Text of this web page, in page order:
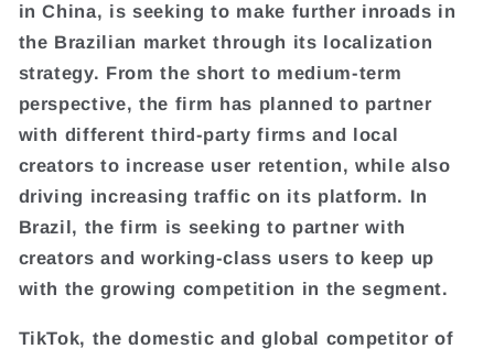
in China, is seeking to make further inroads in
the Brazilian market through its localization
strategy. From the short to medium-term
perspective, the firm has planned to partner
with different third-party firms and local
creators to increase user retention, while also
driving increasing traffic on its platform. In
Brazil, the firm is seeking to partner with
creators and working-class users to keep up
with the growing competition in the segment.
TikTok, the domestic and global competitor of